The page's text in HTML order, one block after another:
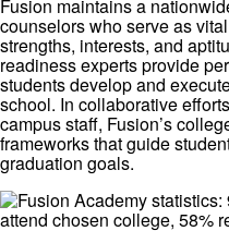
Fusion maintains a
counselors who serve as
strengths, interests, and
readiness experts provide
students develop and
school. In collaborative
campus staff, Fusion’s
frameworks that guide
graduation goals.